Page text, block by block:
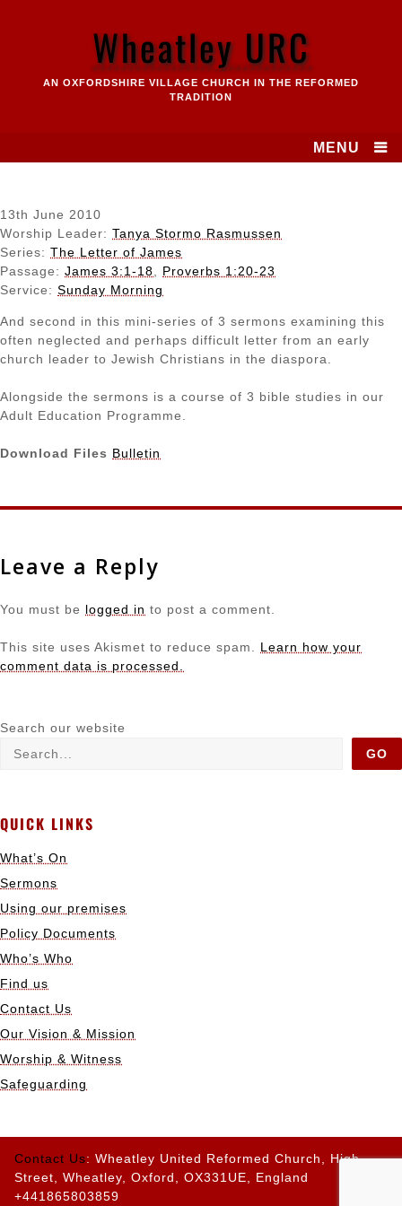
Wheatley URC
AN OXFORDSHIRE VILLAGE CHURCH IN THE REFORMED
TRADITION
MENU
13th June 2010
Worship Leader: Tanya Stormo Rasmussen
Series: The Letter of James
Passage: James 3:1-18
Proverbs 1:20-23
Service: Sunday Morning
And second in this mini-series of 3 sermons examining this
often neglected and perhaps difficult letter from an early
church leader to Jewish Christians in the diaspora.
Alongside the sermons is a course of 3 bible studies in our
Adult Education Programme.
Download Files Bulletin
Leave a Reply
You must be logged in to post a comment.
This site uses Akismet to reduce spam. Learn how your
comment data is processed.
Search our website
GO
QUICK LINKS
What’s On
Sermons
Using our premises
Policy Documents
Who’s Who
Find us
Contact Us
Our Vision & Mission
Worship & Witness
Safeguarding
Contact Us: Wheatley United Reformed Church, High
Street, Wheatley, Oxford, OX331UE, England
+441865803859